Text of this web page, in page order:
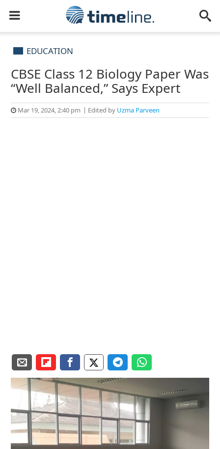
EDUCATION
CBSE Class 12 Biology Paper Was
“Well Balanced,” Says Expert
Mar 19, 2024, 2:40 pm Edited by Uzma Parveen